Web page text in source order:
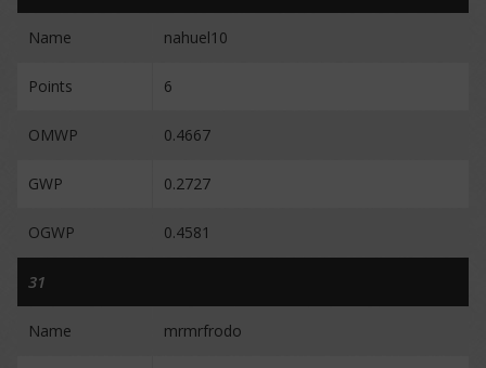
Name nahuel10
Points 6
OMWP 0.4667
GWP 0.2727
OGWP 0.4581
31
Name mrmrfrodo